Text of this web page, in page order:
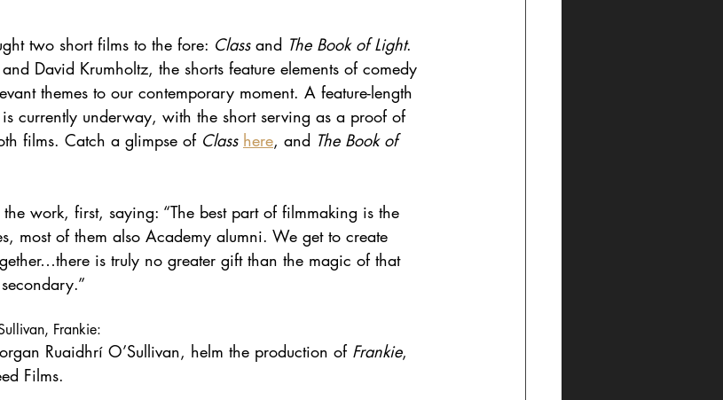
two short films to the fore: Class and The Book of Light.
David Krumholtz, the shorts feature elements of comedy
themes to our contemporary moment. A feature-length
is currently underway, with the short serving as a proof of
films. Catch a glimpse of Class here, and The Book of
work, first, saying: “The best part of filmmaking is the
most of them also Academy alumni. We get to create
is truly no greater gift than the magic of that
Frankie:
Ruaidhrí O’Sullivan, helm the production of Frankie,
Films.